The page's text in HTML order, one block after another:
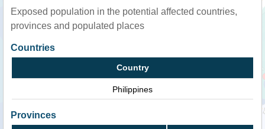
Exposed population in the potential affected countries,
provinces and populated places
Countries
Country
Philippines
Provinces